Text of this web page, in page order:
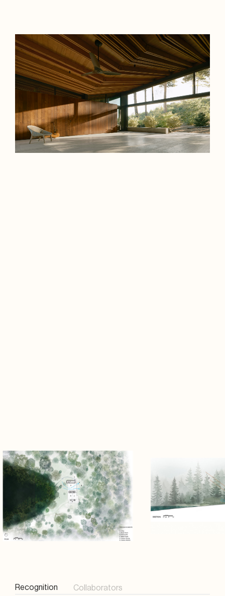
Recognition Collaborators